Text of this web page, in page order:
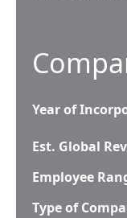
Year of
Est. Global
Employee
Type of